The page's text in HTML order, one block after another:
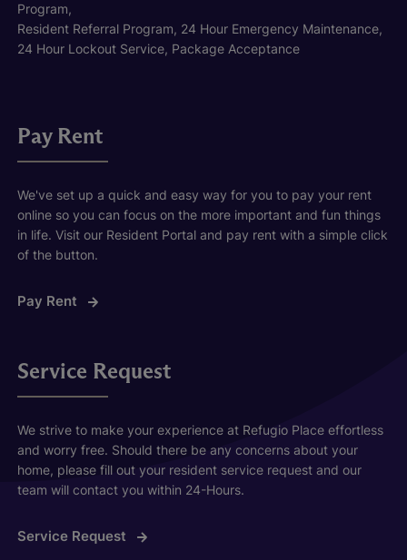
Program,
Resident Referral Program, 24 Hour Emergency Maintenance,
24 Hour Lockout Service, Package Acceptance
Pay Rent
We've set up a quick and easy way for you to pay your rent
online so you can focus on the more important and fun things
in life. Visit our Resident Portal and pay rent with a simple click
of the button.
Pay Rent
Service Request
We strive to make your experience at Refugio Place effortless
and worry free. Should there be any concerns about your
home, please fill out your resident service request and our
team will contact you within 24-Hours.
Service Request